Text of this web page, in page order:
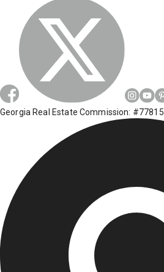
Georgia Real Estate Commission: #77815